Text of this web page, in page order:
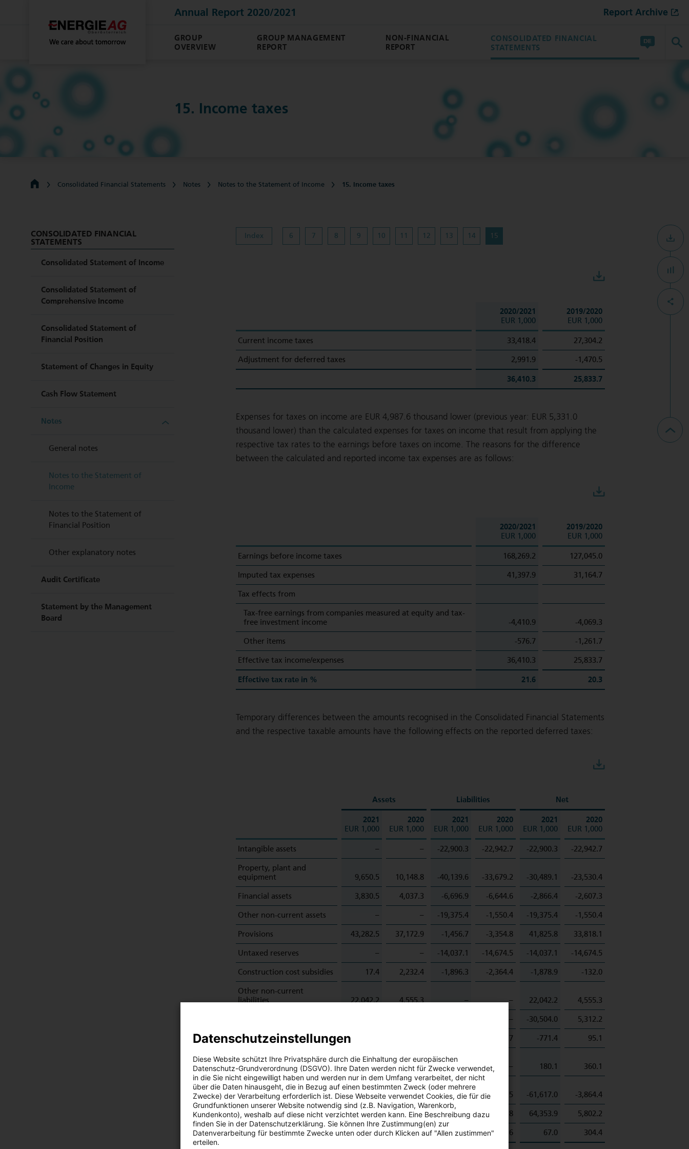
Annual Report 2020/2021 Report Archive
GROUP
OVERVIEW
GROUP MANAGEMENT
REPORT
NON-FINANCIAL
REPORT
CONSOLIDATED FINANCIAL
STATEMENTS
15. Income taxes
Consolidated Financial Statements Notes Notes to the Statement of Income 15. Income taxes
CONSOLIDATED FINANCIAL
STATEMENTS
Consolidated Statement of Income
Consolidated Statement of
Comprehensive Income
Consolidated Statement of
Financial Position
Statement of Changes in Equity
Cash Flow Statement
Notes
General notes
Notes to the Statement of
Income
Notes to the Statement of
Financial Position
Other explanatory notes
Audit Certificate
Statement by the Management
Board
Index 6 7 8 9 10 11 12 13 14 15
2020/2021
EUR 1,000
2019/2020
EUR 1,000
Current income taxes 33,418.4 27,304.2
Adjustment for deferred taxes 2,991.9 -1,470.5
36,410.3 25,833.7
Expenses for taxes on income are EUR 4,987.6 thousand lower (previous year: EUR 5,331.0
thousand lower) than the calculated expenses for taxes on income that result from applying the
respective tax rates to the earnings before taxes on income. The reasons for the difference
between the calculated and reported income tax expenses are as follows:
2020/2021
EUR 1,000
2019/2020
EUR 1,000
Earnings before income taxes 168,269.2 127,045.0
Imputed tax expenses 41,397.9 31,164.7
Tax effects from
Tax-free earnings from companies measured at equity and tax-
free investment income
-4,410.9 -4,069.3
Other items -576.7 -1,261.7
Effective tax income/expenses 36,410.3 25,833.7
Effective tax rate in % 21.6 20.3
Temporary differences between the amounts recognised in the Consolidated Financial Statements
and the respective taxable amounts have the following effects on the reported deferred taxes:
Assets Liabilities Net
2021
EUR 1,000
2020
EUR 1,000
2021
EUR 1,000
2020
EUR 1,000
2021
EUR 1,000
2020
EUR 1,000
Intangible assets – – -22,900.3 -22,942.7 -22,900.3 -22,942.7
Property, plant and
equipment
9,650.5 10,148.8 -40,139.6 -33,679.2 -30,489.1 -23,530.4
Financial assets 3,830.5 4,037.3 -6,696.9 -6,644.6 -2,866.4 -2,607.3
Other non-current assets – – -19,375.4 -1,550.4 -19,375.4 -1,550.4
Provisions 43,282.5 37,172.9 -1,456.7 -3,354.8 41,825.8 33,818.1
Untaxed reserves – – -14,037.1 -14,674.5 -14,037.1 -14,674.5
Construction cost subsidies 17.4 2,232.4 -1,896.3 -2,364.4 -1,878.9 -132.0
Other non-current
liabilities
22,042.2 4,555.3 – – 22,042.2 4,555.3
– -30,504.0 5,312.2
Leasing -17,149.7 -771.4 95.1
Outstanding write-downs
to fair value
180.1 360.1 – – 180.1 360.1
Receivables and other
assets
1,087.8 1,661.1 -62,704.8 -5,525.5 -61,617.0 -3,864.4
Other current liabilities 64,353.9 5,844.0 – -41.8 64,353.9 5,802.2
Other 1,326.0 435.0 -1,259.0 -130.6 67.0 304.4
Datenschutzeinstellungen
Diese Website schützt Ihre Privatsphäre durch die Einhaltung der europäischen
Datenschutz-Grundverordnung (DSGVO). Ihre Daten werden nicht für Zwecke verwendet,
in die Sie nicht eingewilligt haben und werden nur in dem Umfang verarbeitet, der nicht
über die Daten hinausgeht, die in Bezug auf einen bestimmten Zweck (oder mehrere
Zwecke) der Verarbeitung erforderlich ist. Diese Webseite verwendet Cookies, die für die
Grundfunktionen unserer Website notwendig sind (z.B. Navigation, Warenkorb,
Kundenkonto), weshalb auf diese nicht verzichtet werden kann. Eine Beschreibung dazu
finden Sie in der Datenschutzerklärung. Sie können Ihre Zustimmung(en) zur
Datenverarbeitung für bestimmte Zwecke unten oder durch Klicken auf "Allen zustimmen"
erteilen.